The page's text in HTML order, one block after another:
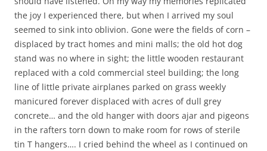
the joy I experienced there, but when I arrived my soul
seemed to sink into oblivion. Gone were the fields of corn –
displaced by tract homes and mini malls; the old hot dog
stand was no where in sight; the little wooden restaurant
replaced with a cold commercial steel building; the long
line of little private airplanes parked on grass weekly
manicured forever displaced with acres of dull grey
concrete… and the old hanger with doors ajar and pigeons
in the rafters torn down to make room for rows of sterile
tin T hangers…. I cried behind the wheel as I continued on